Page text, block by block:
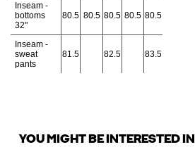
Inseam -
bottoms
32"
80.5 80.5 80.5 80.5 80.5
Inseam -
sweat
pants
81.5 82.5 83.5
YOU MIGHT BE INTERESTED IN